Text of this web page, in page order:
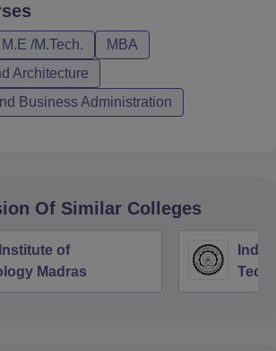
M.E /M.Tech.
MBA
Architecture
Business Administration
Of Similar Colleges
of
Madras